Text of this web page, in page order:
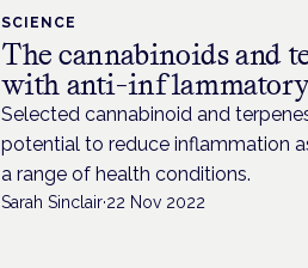
SCIENCE
The cannabinoids and
with anti-
Selected cannabinoid and
potential to reduce inflammation
a range of health conditions.
Sarah Sinclair·22 Nov 2022